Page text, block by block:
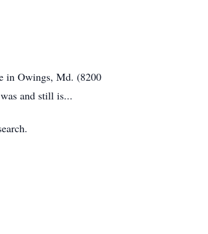
in Owings, Md. (8200
and still is...